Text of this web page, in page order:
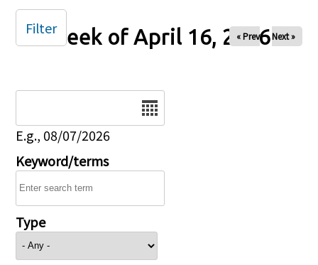
Week of April 16, 2026
« Prev Next »
E.g., 08/07/2026
Keyword/terms
Type
Filter